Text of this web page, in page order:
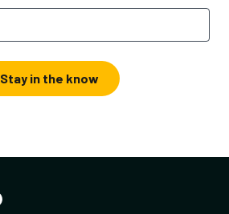
Stay in the know